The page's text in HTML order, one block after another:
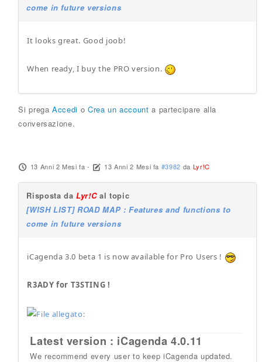
come in future versions
It looks great. Good joob!
When ready, I buy the PRO version.
Si pregaAccedi o Crea un account a partecipare alla
conversazione.
13 Anni 2 Mesi fa - 13 Anni 2 Mesi fa #3982 da Lyr!C
Risposta daLyr!Cal topic
[WISH LIST] ROAD MAP : Features and functions to
come in future versions
iCagenda 3.0 beta 1 is now available for Pro Users !
R3ADY for T3STING !
Latest version : iCagenda 4.0.11
We recommend every user to keep iCagenda updated.